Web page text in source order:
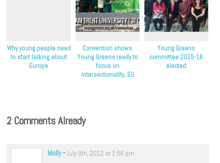
Why young people need
to start talking about
Europe
Convention shows
Young Greens ready to
focus on
intersectionality, EU
Young Greens
committee 2015-16
elected
2 Comments Already
Molly-July 9th, 2012 at 1:56 pm